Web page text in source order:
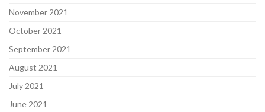
November 2021
October 2021
September 2021
August 2021
July 2021
June 2021